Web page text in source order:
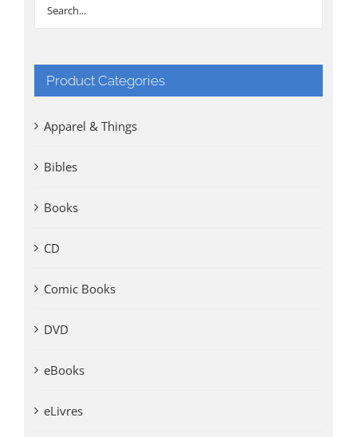
Product Categories
Apparel & Things
Bibles
Books
CD
Comic Books
DVD
eBooks
eLivres